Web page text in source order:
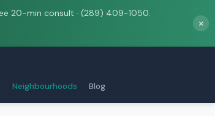
20-min consult · (289) 409-1050.
×
Neighbourhoods Blog